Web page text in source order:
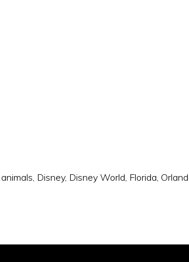
animals Disney, Disney World Florida